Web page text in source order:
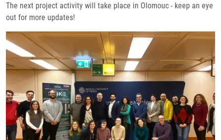
The next project activity will take place in Olomouc - keep an eye
out for more updates!